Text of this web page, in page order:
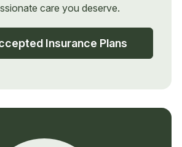
care you deserve.
Insurance Plans